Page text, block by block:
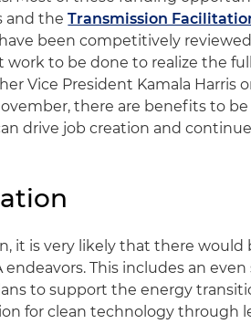
and theTransmission
been competitively
to be done to realize the
Vice President Kamala Harris
there are benefits to
drive job creation and continue
it is very likely that there would
This includes an
to support the energy
for clean technology through